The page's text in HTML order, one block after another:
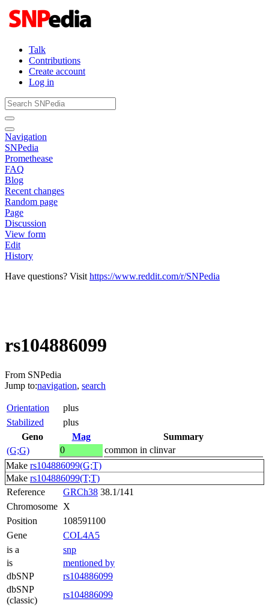
Talk
Contributions
Create account
Log in
Navigation
SNPedia
Promethease
FAQ
Blog
Recent changes
Random page
Page
Discussion
View form
Edit
History
Have questions? Visit https://www.reddit.com/r/SNPedia
rs104886099
From SNPedia
Jump to:navigation, search
Orientation
plus
Stabilized
plus
Geno
Mag
Summary
(G;G)
0
common in clinvar
Make rs104886099(G;T)
Make rs104886099(T;T)
Reference
GRCh38 38.1/141
Chromosome X
Position
108591100
Gene
COL4A5
is a
snp
is
mentioned by
dbSNP
rs104886099
dbSNP
(classic)
rs104886099